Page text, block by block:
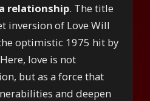
relationship. The title
inversion of Love Will
optimistic 1975 hit by
love is not
but as a force that
and deepen